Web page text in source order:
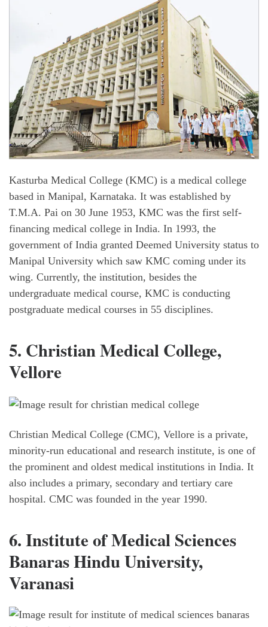
Kasturba Medical College (KMC) is a medical college
based in Manipal, Karnataka. It was established by
T.M.A. Pai on 30 June 1953, KMC was the first self-
financing medical college in India. In 1993, the
government of India granted Deemed University status to
Manipal University which saw KMC coming under its
wing. Currently, the institution, besides the
undergraduate medical course, KMC is conducting
postgraduate medical courses in 55 disciplines.
5. Christian Medical College,
Vellore
Christian Medical College (CMC), Vellore is a private,
minority-run educational and research institute, is one of
the prominent and oldest medical institutions in India. It
also includes a primary, secondary and tertiary care
hospital. CMC was founded in the year 1990.
6. Institute of Medical Sciences
Banaras Hindu University,
Varanasi